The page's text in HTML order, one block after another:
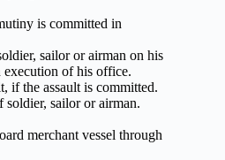
is committed in
sailor or airman on his
of his office.
if the assault is committed.
soldier, sailor or airman.
merchant vessel through